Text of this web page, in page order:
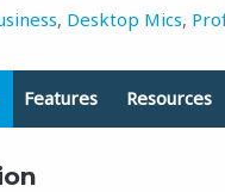
, Desktop Mics,
Features Resources